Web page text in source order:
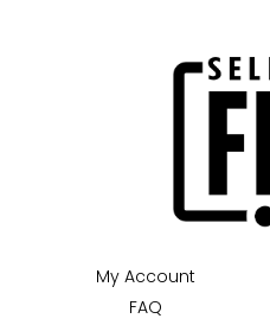
My Account
FAQ